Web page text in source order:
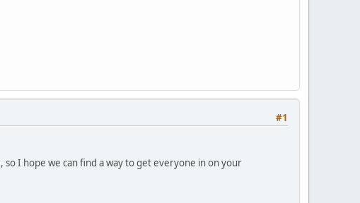
#1
I hope we can find a way to get everyone in on your